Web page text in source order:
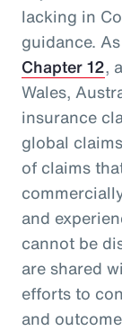
lacking in
guidance.
Chapter 12,
Wales,
insurance
global
of claims
and
cannot be
are shared
efforts to
and